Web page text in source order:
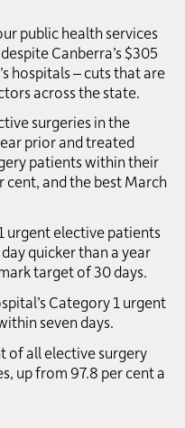
public health services
Canberra’s $305
hospitals – cuts that are
across the state.
surgeries in the
prior and treated
patients within their
cent, and the best March
urgent elective patients
quicker than a year
target of 30 days.
Category 1 urgent
seven days.
of all elective surgery
up from 97.8 per cent a